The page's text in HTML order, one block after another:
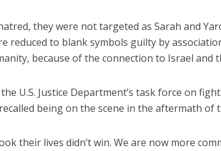
they were not targeted as Sarah and
reduced to blank symbols guilty by
because of the connection to Israel and
U.S. Justice Department’s task force on
being on the scene in the aftermath of
their lives didn’t win. We are now more